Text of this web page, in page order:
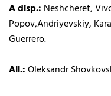
A disp.: Neshcheret,
Popov,Andriyevskiy,
Guerrero.
All.:Oleksandr